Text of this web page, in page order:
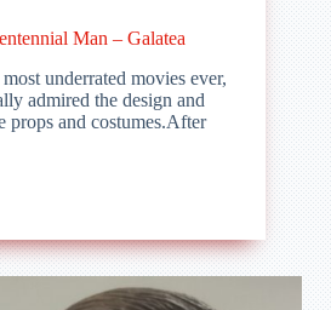
Man – Galatea
underrated movies ever,
admired the design and
props and costumes.After